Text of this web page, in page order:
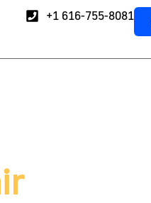
+1 616-755-8081